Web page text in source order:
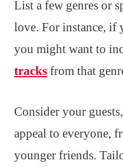
List a few genres or
love. For instance, if
you might want to
tracks from that
Consider your
appeal to everyone,
younger friends.